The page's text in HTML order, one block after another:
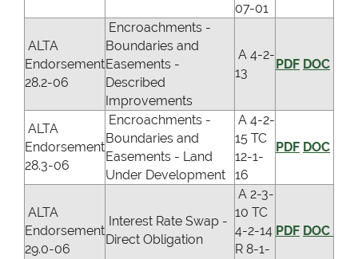
07-01
ALTA
Endorsement
28.2-06
Encroachments -
Boundaries and
Easements -
Described
Improvements
A 4-2-
13
PDF DOC
ALTA
Endorsement
28.3-06
Encroachments -
Boundaries and
Easements - Land
Under Development
A 4-2-
15 TC
12-1-
16
PDF DOC
ALTA
Endorsement
29.0-06
Interest Rate Swap -
Direct Obligation
A 2-3-
10 TC
4-2-14
R 8-1-
PDF DOC